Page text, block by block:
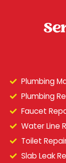
Plumbing
Plumbing
Faucet
Water Line
Toilet
Slab Leak